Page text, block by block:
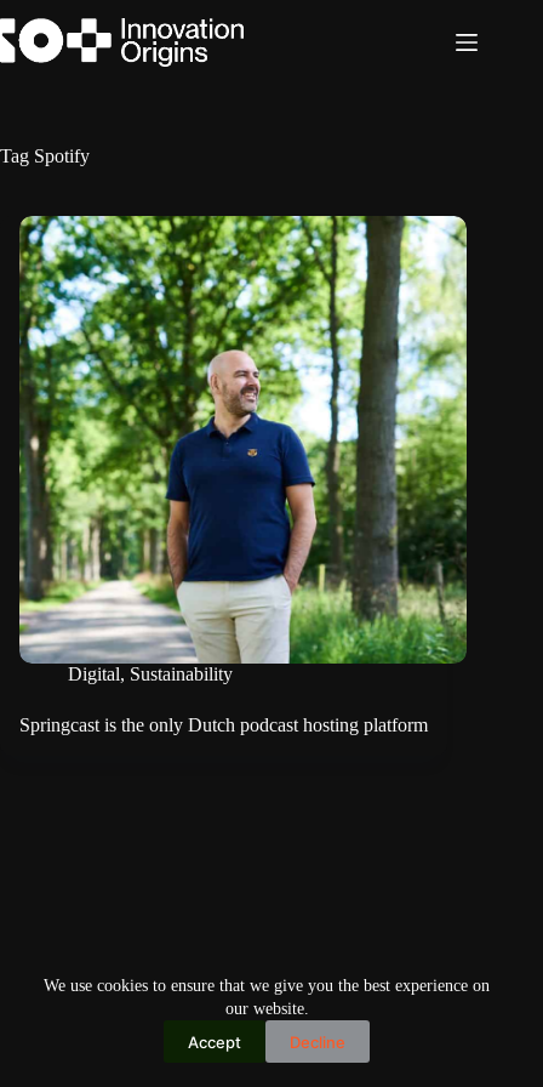
to
content
We use cookies to ensure that we give you the best experience on
our website.
Accept Decline
Tag Spotify
Digital, Sustainability
Springcast is the only Dutch podcast hosting platform